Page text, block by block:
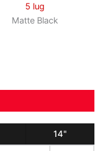
5 lug
Matte Black
14"